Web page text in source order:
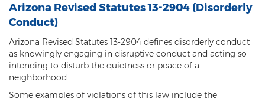
Possession Of Methamphetamine
Prop 200
Fentanyl Offenses
Arizona Revised Statutes 13-2904 (Disorderly
Conduct)
Arizona Revised Statutes 13-2904 defines disorderly conduct
as knowingly engaging in disruptive conduct and acting so
intending to disturb the quietness or peace of a
neighborhood.
Some examples of violations of this law include the